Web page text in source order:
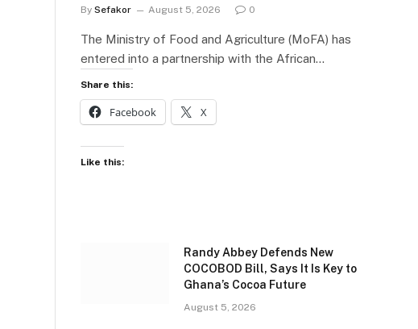
By Sefakor August 5, 2026 0
The Ministry of Food and Agriculture (MoFA) has
entered into a partnership with the African…
Share this:
Facebook X
Like this:
Randy Abbey Defends New
COCOBOD Bill, Says It Is Key to
Ghana’s Cocoa Future
August 5, 2026